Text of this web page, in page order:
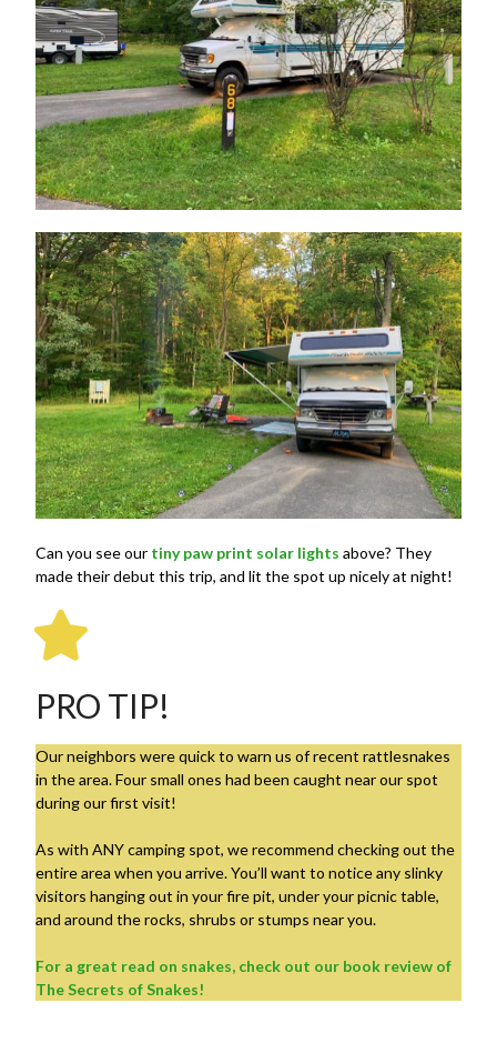
Can you see our tiny paw print solar lights above? They
made their debut this trip, and lit the spot up nicely at night!
PRO TIP!
Our neighbors were quick to warn us of recent rattlesnakes
in the area. Four small ones had been caught near our spot
during our first visit!
As with ANY camping spot, we recommend checking out the
entire area when you arrive. You’ll want to notice any slinky
visitors hanging out in your fire pit, under your picnic table,
and around the rocks, shrubs or stumps near you.
For a great read on snakes, check out our book review of
The Secrets of Snakes!